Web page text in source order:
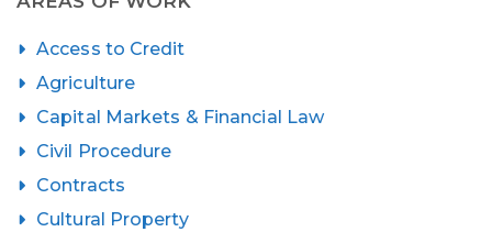
Access to Credit
Agriculture
Capital Markets & Financial Law
Civil Procedure
Contracts
Cultural Property